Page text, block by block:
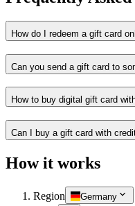
How do I redeem a gift card
Can you send a gift card to
How to buy digital gift card
Can I buy a gift card with
How it works
Region Germany